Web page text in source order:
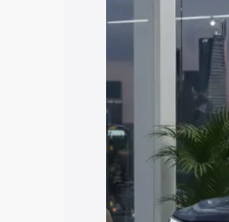
Explore the
price in
choose the best
Explore
Cars Under 4
Under 7 Lakhs
20 Lakhs